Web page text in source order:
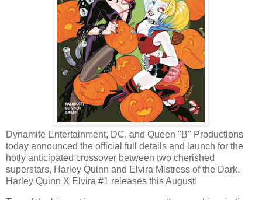
Dynamite Entertainment, DC, and Queen "B" Productions
today announced the official full details and launch for the
hotly anticipated crossover between two cherished
superstars, Harley Quinn and Elvira Mistress of the Dark.
Harley Quinn X Elvira #1 releases this August!